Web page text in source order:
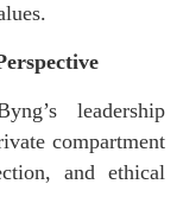
leadership
compartment
and ethical